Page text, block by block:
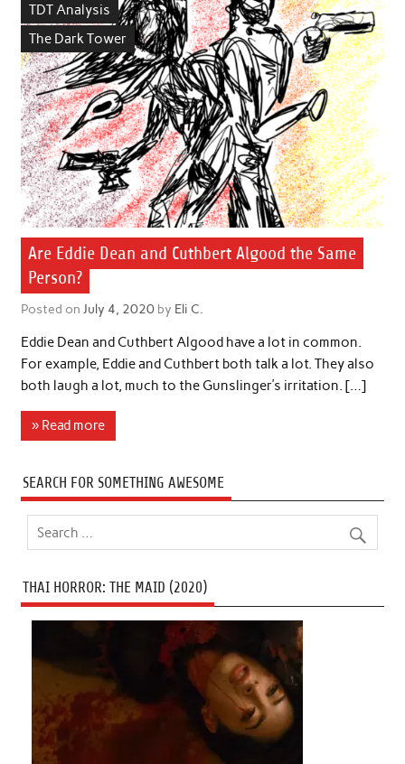
TDT Analysis
The Dark Tower
Are Eddie Dean and Cuthbert Algood the Same
Person?
Posted on July 4, 2020by Eli C.
Eddie Dean and Cuthbert Algood have a lot in common.
For example, Eddie and Cuthbert both talk a lot. They also
both laugh a lot, much to the Gunslinger’s irritation. […]
» Read more
SEARCH FOR SOMETHING AWESOME
THAI HORROR: THE MAID (2020)